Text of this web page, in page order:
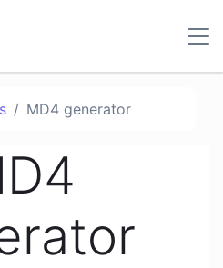
MD4 generator